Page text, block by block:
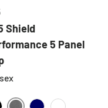
Shield
5 Panel